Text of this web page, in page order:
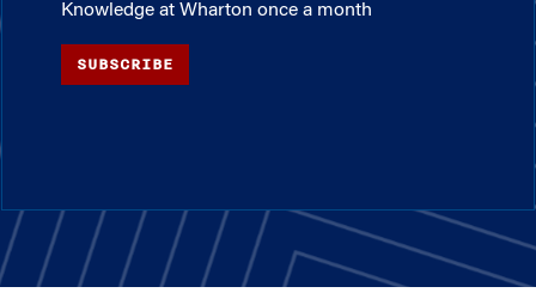
Knowledge at Wharton once a month
SUBSCRIBE